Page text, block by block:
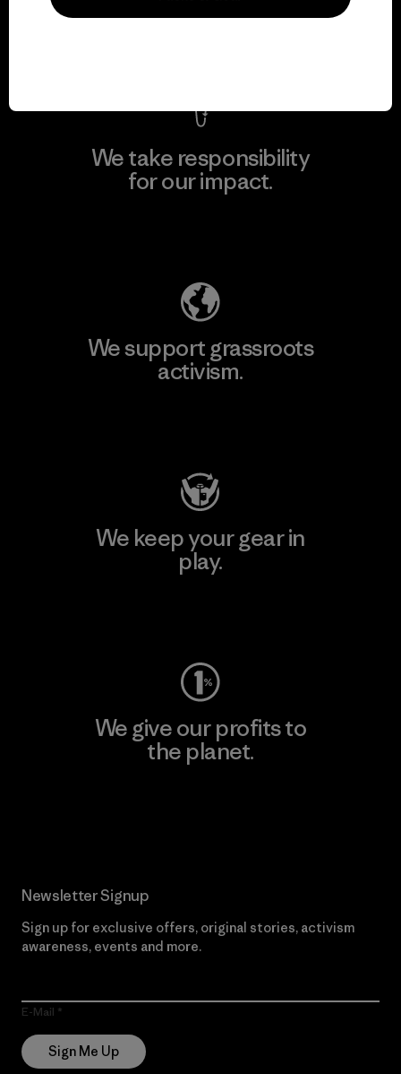
We take responsibility
for our impact.
We support grassroots
activism.
We keep your gear in
play.
We give our profits to
the planet.
Newsletter Signup
Sign up for exclusive offers, original stories, activism
awareness, events and more.
E-Mail
Sign Me Up